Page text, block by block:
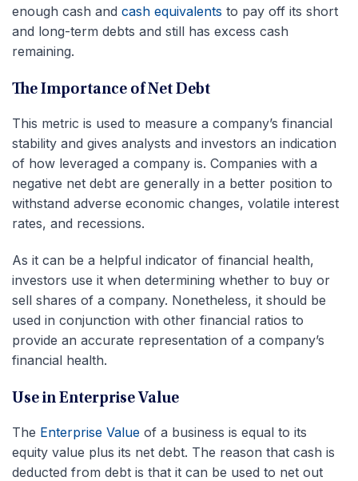
enough cash and cash equivalents to pay off its short
and long-term debts and still has excess cash
remaining.
The Importance of Net Debt
This metric is used to measure a company’s financial
stability and gives analysts and investors an indication
of how leveraged a company is. Companies with a
negative net debt are generally in a better position to
withstand adverse economic changes, volatile interest
rates, and recessions.
As it can be a helpful indicator of financial health,
investors use it when determining whether to buy or
sell shares of a company. Nonetheless, it should be
used in conjunction with other financial ratios to
provide an accurate representation of a company’s
financial health.
Use in Enterprise Value
The Enterprise Value of a business is equal to its
equity value plus its net debt. The reason that cash is
deducted from debt is that it can be used to net out